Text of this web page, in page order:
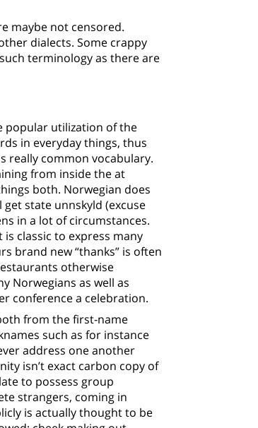
maybe not censored.
dialects. Some crappy
terminology as there are
popular utilization of the
in everyday things, thus
really common vocabulary.
from inside the at
both. Norwegian does
state unnskyld (excuse
in a lot of circumstances.
classic to express many
brand new “thanks” is often
otherwise
Norwegians as well as
conference a celebration.
from the first-name
such as for instance
address one another
isn’t exact carbon copy of
to possess group
strangers, coming in
is actually thought to be